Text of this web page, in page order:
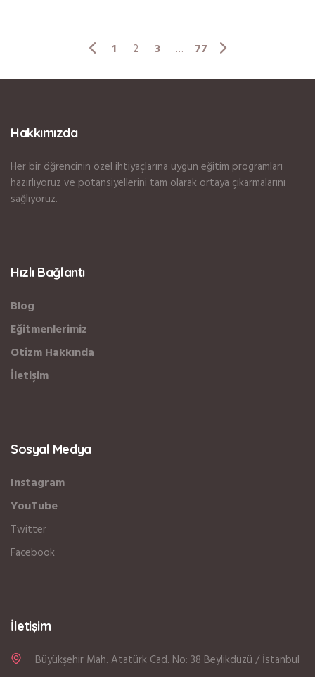
1 2 3 … 77
Hakkımızda
Her bir öğrencinin özel ihtiyaçlarına uygun eğitim programları
hazırlıyoruz ve potansiyellerini tam olarak ortaya çıkarmalarını
sağlıyoruz.
Hızlı Bağlantı
Blog
Eğitmenlerimiz
Otizm Hakkında
İletişim
Sosyal Medya
Instagram
YouTube
Twitter
Facebook
İletişim
Büyükşehir Mah. Atatürk Cad. No: 38 Beylikdüzü / İstanbul